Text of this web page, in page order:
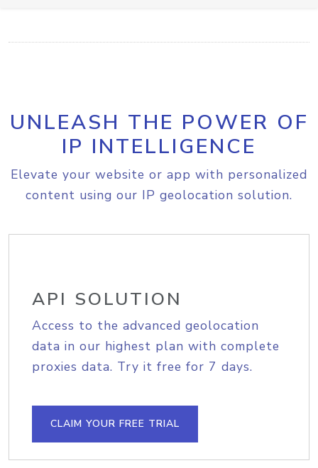
UNLEASH THE POWER OF
IP INTELLIGENCE
Elevate your website or app with personalized
content using our IP geolocation solution.
API SOLUTION
Access to the advanced geolocation
data in our highest plan with complete
proxies data. Try it free for 7 days.
CLAIM YOUR FREE TRIAL